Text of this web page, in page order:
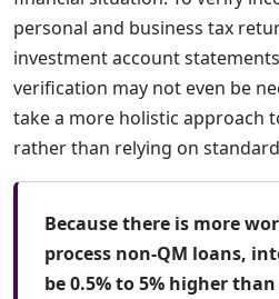
personal and business tax
investment account
verification may not even be
take a more holistic approach
rather than relying on
Because there is more
process non-QM loans,
be 0.5% to 5% higher